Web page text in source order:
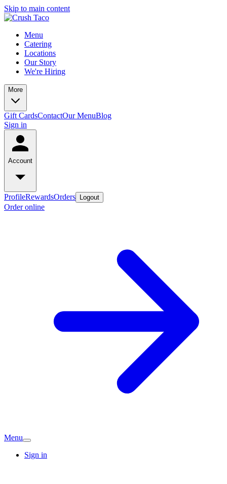
Skip to main content
Menu
Catering
Locations
Our Story
We're Hiring
More
Gift CardsContactOur MenuBlog
Sign in
Account
ProfileRewardsOrders Logout
Order online
Menu
Sign in